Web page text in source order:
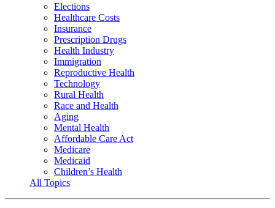
Elections
Healthcare Costs
Insurance
Prescription Drugs
Health Industry
Immigration
Reproductive Health
Technology
Rural Health
Race and Health
Aging
Mental Health
Affordable Care Act
Medicare
Medicaid
Children’s Health
All Topics